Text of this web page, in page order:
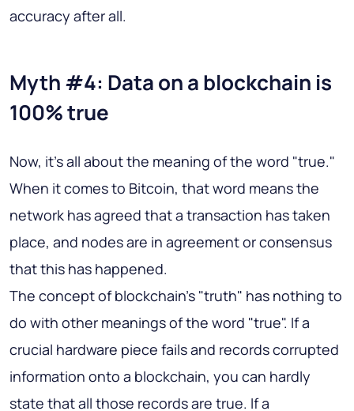
accuracy after all.
Myth #4: Data on a blockchain is
100% true
Now, it's all about the meaning of the word "true."
When it comes to Bitcoin, that word means the
network has agreed that a transaction has taken
place, and nodes are in agreement or consensus
that this has happened.
The concept of blockchain's "truth" has nothing to
do with other meanings of the word "true". If a
crucial hardware piece fails and records corrupted
information onto a blockchain, you can hardly
state that all those records are true. If a